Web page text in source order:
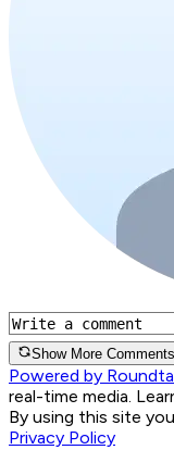
Show More Comments
Powered by
real-time media.
By using this site
Privacy Policy